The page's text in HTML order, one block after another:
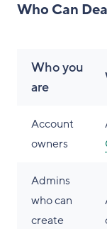
Who Can
Who you
are
Account
owners
Admins
who can
create